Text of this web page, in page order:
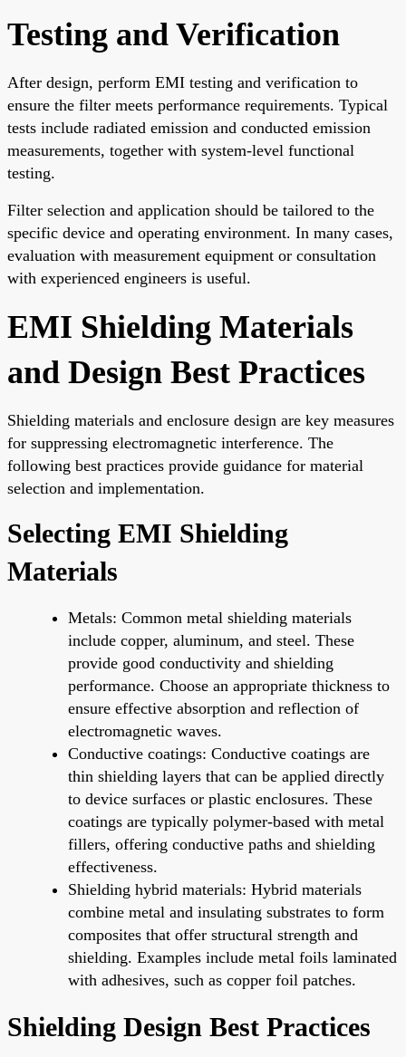
Testing and Verification
After design, perform EMI testing and verification to
ensure the filter meets performance requirements. Typical
tests include radiated emission and conducted emission
measurements, together with system-level functional
testing.
Filter selection and application should be tailored to the
specific device and operating environment. In many cases,
evaluation with measurement equipment or consultation
with experienced engineers is useful.
EMI Shielding Materials
and Design Best Practices
Shielding materials and enclosure design are key measures
for suppressing electromagnetic interference. The
following best practices provide guidance for material
selection and implementation.
Selecting EMI Shielding
Materials
Metals: Common metal shielding materials
include copper, aluminum, and steel. These
provide good conductivity and shielding
performance. Choose an appropriate thickness to
ensure effective absorption and reflection of
electromagnetic waves.
Conductive coatings: Conductive coatings are
thin shielding layers that can be applied directly
to device surfaces or plastic enclosures. These
coatings are typically polymer-based with metal
fillers, offering conductive paths and shielding
effectiveness.
Shielding hybrid materials: Hybrid materials
combine metal and insulating substrates to form
composites that offer structural strength and
shielding. Examples include metal foils laminated
with adhesives, such as copper foil patches.
Shielding Design Best Practices